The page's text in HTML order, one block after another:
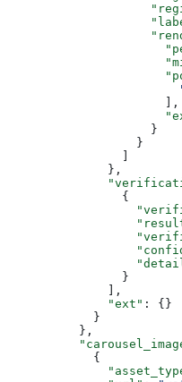
                      ],
                    }
                  }
              },
                {
                }
              ],
              "ext"
: {}
            }
          },
            {